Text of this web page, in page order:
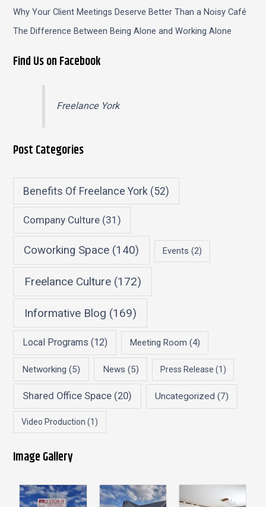
Why Your Client Meetings Deserve Better Than a Noisy Café
The Difference Between Being Alone and Working Alone
Find Us on Facebook
Freelance York
Post Categories
Benefits Of Freelance York (52)
Company Culture(31)
Coworking Space (140) Events (2)
Freelance Culture(172)
Informative Blog (169)
Local Programs (12) Meeting Room (4)
Networking (5) News (5) Press Release (1)
Shared Office Space (20) Uncategorized (7)
Video Production (1)
Image Gallery